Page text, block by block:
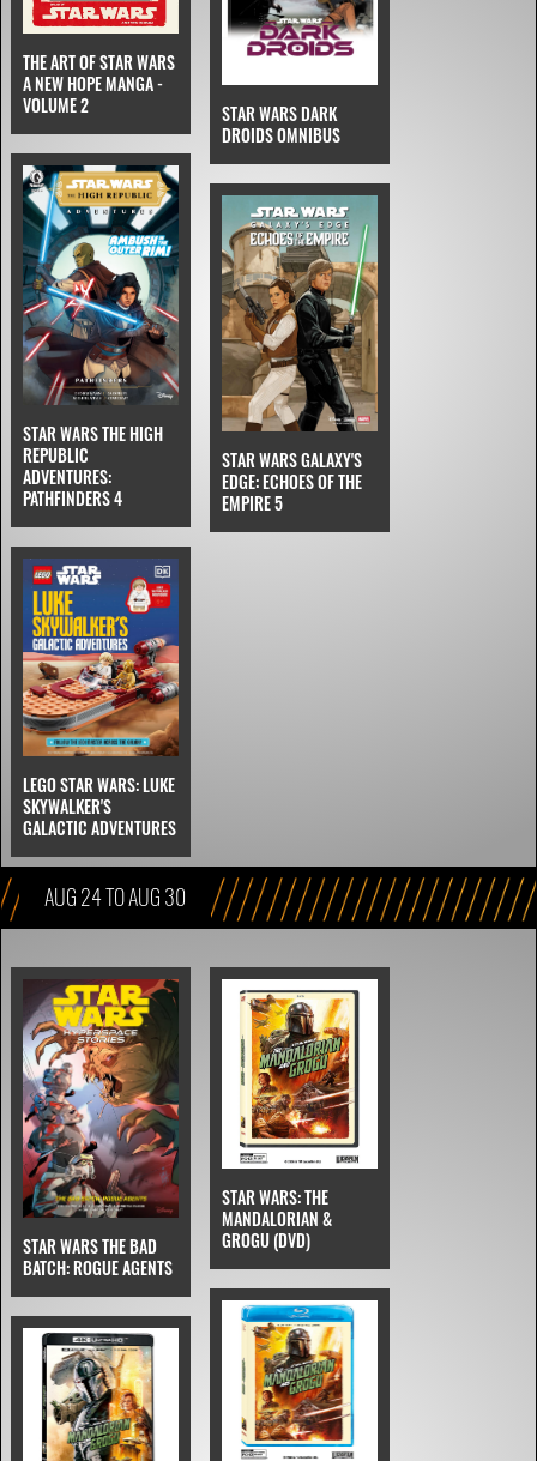
THE ART OF STAR WARS
A NEW HOPE MANGA -
VOLUME 2
STAR WARS DARK
DROIDS OMNIBUS
STAR WARS THE HIGH
REPUBLIC
ADVENTURES:
PATHFINDERS 4
STAR WARS GALAXY'S
EDGE: ECHOES OF THE
EMPIRE 5
LEGO STAR WARS: LUKE
SKYWALKER'S
GALACTIC ADVENTURES
AUG 24 TO AUG 30
STAR WARS THE BAD
BATCH: ROGUE AGENTS
STAR WARS: THE
MANDALORIAN &
GROGU (DVD)